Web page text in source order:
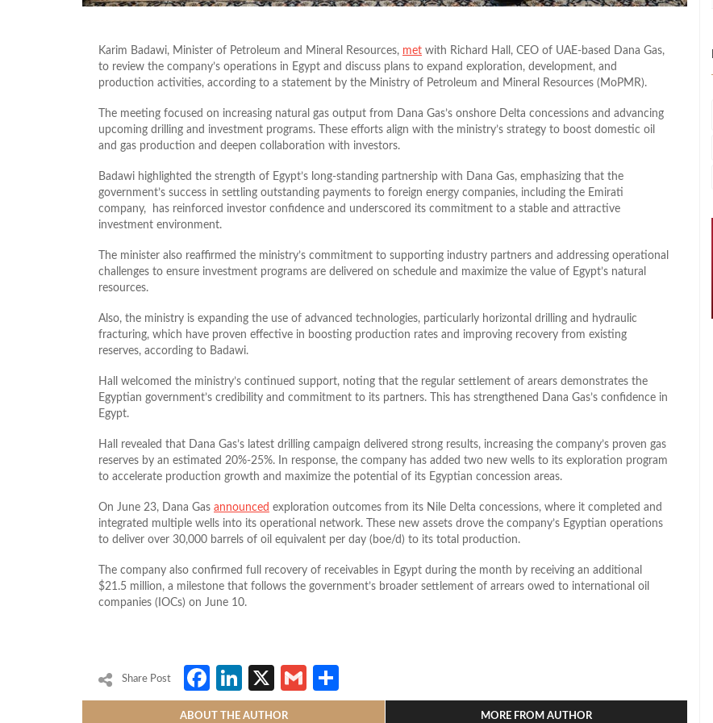
Karim Badawi, Minister of Petroleum and Mineral Resources, met with Richard Hall, CEO of UAE-based Dana Gas,
to review the company’s operations in Egypt and discuss plans to expand exploration, development, and
production activities, according to a statement by the Ministry of Petroleum and Mineral Resources (MoPMR).
The meeting focused on increasing natural gas output from Dana Gas’s onshore Delta concessions and advancing
upcoming drilling and investment programs. These efforts align with the ministry’s strategy to boost domestic oil
and gas production and deepen collaboration with investors.
Badawi highlighted the strength of Egypt’s long-standing partnership with Dana Gas, emphasizing that the
government’s success in settling outstanding payments to foreign energy companies, including the Emirati
company, has reinforced investor confidence and underscored its commitment to a stable and attractive
investment environment.
The minister also reaffirmed the ministry’s commitment to supporting industry partners and addressing operational
challenges to ensure investment programs are delivered on schedule and maximize the value of Egypt’s natural
resources.
Also, the ministry is expanding the use of advanced technologies, particularly horizontal drilling and hydraulic
fracturing, which have proven effective in boosting production rates and improving recovery from existing
reserves, according to Badawi.
Hall welcomed the ministry’s continued support, noting that the regular settlement of arears demonstrates the
Egyptian government’s credibility and commitment to its partners. This has strengthened Dana Gas’s confidence in
Egypt.
Hall revealed that Dana Gas’s latest drilling campaign delivered strong results, increasing the company’s proven gas
reserves by an estimated 20%-25%. In response, the company has added two new wells to its exploration program
to accelerate production growth and maximize the potential of its Egyptian concession areas.
On June 23, Dana Gas announced exploration outcomes from its Nile Delta concessions, where it completed and
integrated multiple wells into its operational network. These new assets drove the company’s Egyptian operations
to deliver over 30,000 barrels of oil equivalent per day (boe/d) to its total production.
The company also confirmed full recovery of receivables in Egypt during the month by receiving an additional
$21.5 million, a milestone that follows the government’s broader settlement of arrears owed to international oil
companies (IOCs) on June 10.
Share Post Facebook
LinkedIn
X Gmail
ABOUT THE AUTHOR MORE FROM AUTHOR